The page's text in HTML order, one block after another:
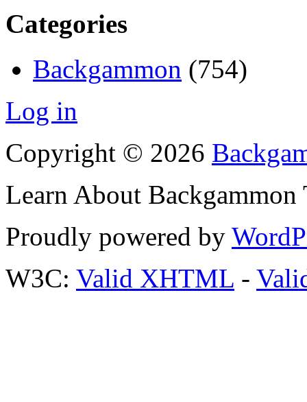
Categories
Backgammon (754)
Log in
Copyright © 2026
Learn About
Proudly powered by
W3C: Valid XHTML -